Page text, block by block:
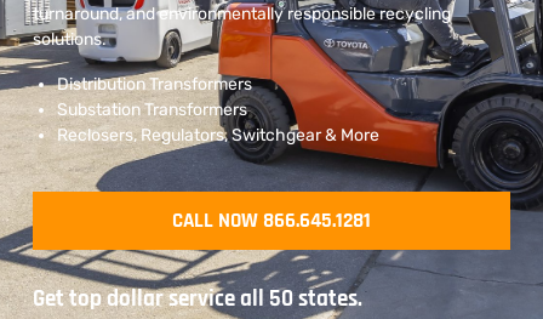
turnaround, and environmentally responsible recycling
solutions.
Distribution Transformers
Substation Transformers
Reclosers, Regulators, Switchgear & More
CALL NOW 866.645.1281
Get top dollar service all 50 states.